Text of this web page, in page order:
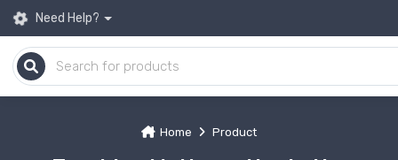
Need Help?
Home Product